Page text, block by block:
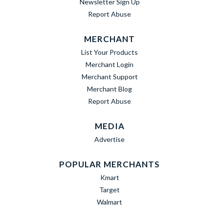
Newsletter Sign Up
Report Abuse
MERCHANT
List Your Products
Merchant Login
Merchant Support
Merchant Blog
Report Abuse
MEDIA
Advertise
POPULAR MERCHANTS
Kmart
Target
Walmart